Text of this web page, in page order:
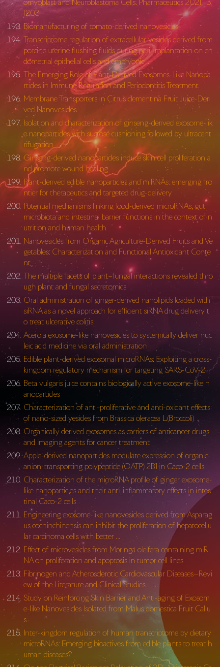
omyoblast and Neuroblastoma Cells. Pharmaceutics 2021, 13,
1203
Biomanufacturing of tomato-derived nanovesicles
Transcriptome regulation of extracellular vesicles derived from
porcine uterine flushing fluids during peri-implantation on en
dometrial epithelial cells and embryonic …
The Emerging Role of Plant-Derived Exosomes-Like Nanopa
rticles in Immune Regulation and Periodontitis Treatment
Membrane Transporters in Citrus clementina Fruit Juice-Deri
ved Nanovesicles
Isolation and characterization of ginseng-derived exosome-lik
e nanoparticles with sucrose cushioning followed by ultracent
rifugation
Ginseng-derived nanoparticles induce skin cell proliferation a
nd promote wound healing
Plant-derived edible nanoparticles and miRNAs: emerging fro
ntier for therapeutics and targeted drug-delivery
Potential mechanisms linking food-derived microRNAs, gut
microbiota and intestinal barrier functions in the context of n
utrition and human health
Nanovesicles from Organic Agriculture-Derived Fruits and Ve
getables: Characterization and Functional Antioxidant Conte
nt
The multiple facets of plant–fungal interactions revealed thro
ugh plant and fungal secretomics
Oral administration of ginger-derived nanolipids loaded with
siRNA as a novel approach for efficient siRNA drug delivery t
o treat ulcerative colitis
Acerola exosome-like nanovesicles to systemically deliver nuc
leic acid medicine via oral administration
Edible plant-derived exosomal microRNAs: Exploiting a cross-
kingdom regulatory mechanism for targeting SARS-CoV-2
Beta vulgaris juice contains biologically active exosome-like n
anoparticles
Characterization of anti-proliferative and anti-oxidant effects
of nano-sized vesicles from Brassica oleracea L.(Broccoli)
Organically derived exosomes as carriers of anticancer drugs
and imaging agents for cancer treatment
Apple-derived nanoparticles modulate expression of organic-
anion-transporting polypeptide (OATP) 2B1 in Caco-2 cells
Characterization of the microRNA profile of ginger exosome-
like nanoparticles and their anti-inflammatory effects in intes
tinal Caco-2 cells
Engineering exosome-like nanovesicles derived from Asparag
us cochinchinensis can inhibit the proliferation of hepatocellu
lar carcinoma cells with better …
Effect of microvesicles from Moringa oleifera containing miR
NA on proliferation and apoptosis in tumor cell lines
Fibrinogen and Atherosclerotic Cardiovascular Diseases—Revi
ew of the Literature and Clinical Studies
Study on Reinforcing Skin Barrier and Anti-aging of Exosom
e-like Nanovesicles Isolated from Malus domestica Fruit Callu
s
Inter-kingdom regulation of human transcriptome by dietary
microRNAs: Emerging bioactives from edible plants to treat h
uman diseases?